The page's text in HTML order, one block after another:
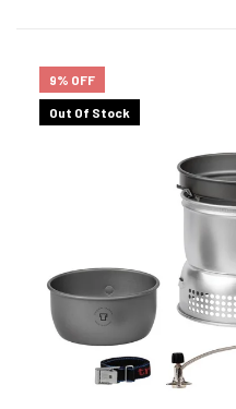
9% OFF
Out Of Stock